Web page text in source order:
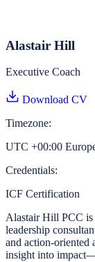
Alastair Hill
Executive Coach
Download CV
Timezone:
UTC +00:00
Credentials:
ICF Certification
Alastair Hill PCC is
leadership
and action-oriented
insight into